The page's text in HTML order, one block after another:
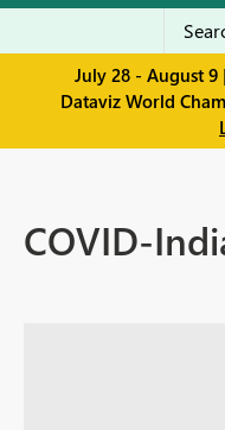
July 28 - August 9
Dataviz World
COVID-